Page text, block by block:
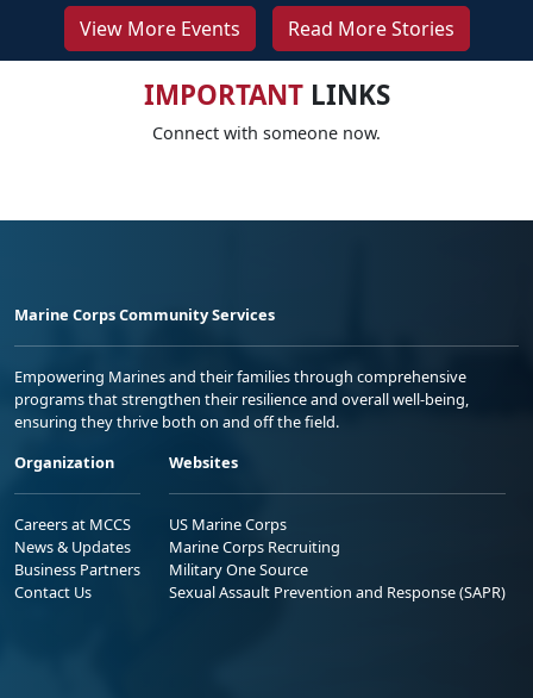
View More Events Read More Stories
IMPORTANTLINKS
Connect with someone now.
Marine Corps Community Services
Empowering Marines and their families through comprehensive
programs that strengthen their resilience and overall well-being,
ensuring they thrive both on and off the field.
Organization
Careers at MCCS
News & Updates
Business Partners
Contact Us
Websites
US Marine Corps
Marine Corps Recruiting
Military One Source
Sexual Assault Prevention and Response (SAPR)